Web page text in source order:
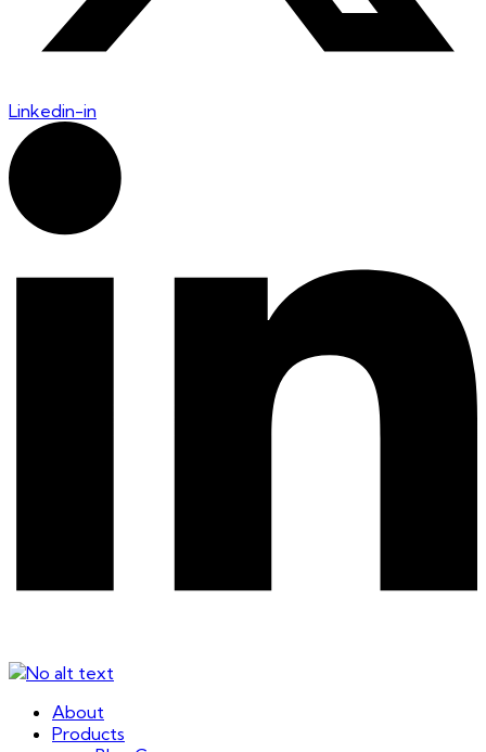
Linkedin-in
About
Products